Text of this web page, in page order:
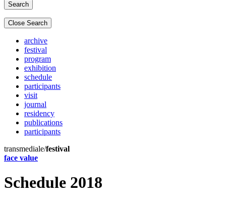
Close Search
archive
festival
program
exhibition
schedule
participants
visit
journal
residency
publications
participants
transmediale/festival
face value
Schedule 2018